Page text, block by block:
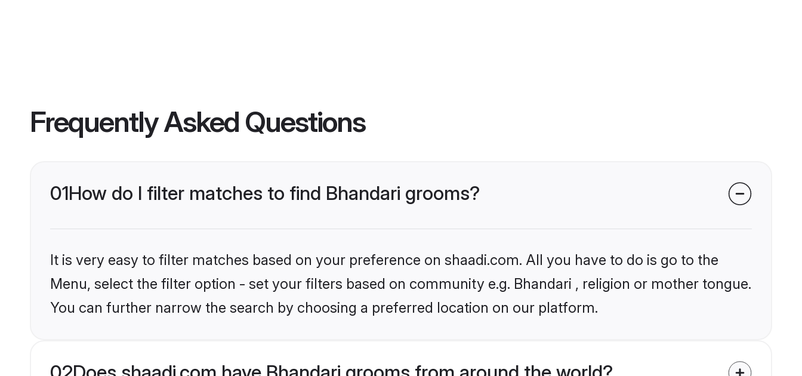
Frequently Asked Questions
01How do I filter matches to find Bhandari grooms?
It is very easy to filter matches based on your preference on shaadi.com. All you have to do is go to the
Menu, select the filter option - set your filters based on community e.g. Bhandari , religion or mother tongue.
You can further narrow the search by choosing a preferred location on our platform.